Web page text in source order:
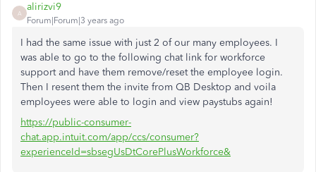
A
alirizvi9
Forum|Forum|3 years ago
I had the same issue with just 2 of our many employees. I
was able to go to the following chat link for workforce
support and have them remove/reset the employee login.
Then I resent them the invite from QB Desktop and voila
employees were able to login and view paystubs again!
https://public-consumer-
chat.app.intuit.com/app/ccs/consumer?
experienceId=sbsegUsDtCorePlusWorkforce&